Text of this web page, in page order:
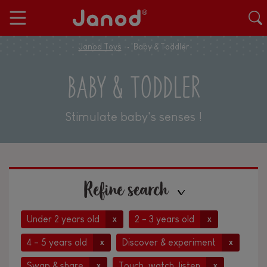
Janod Toys Baby & Toddler
BABY & TODDLER
Stimulate baby's senses !
Refine search
Under 2 years old x 2 - 3 years old x
4 - 5 years old x Discover & experiment x